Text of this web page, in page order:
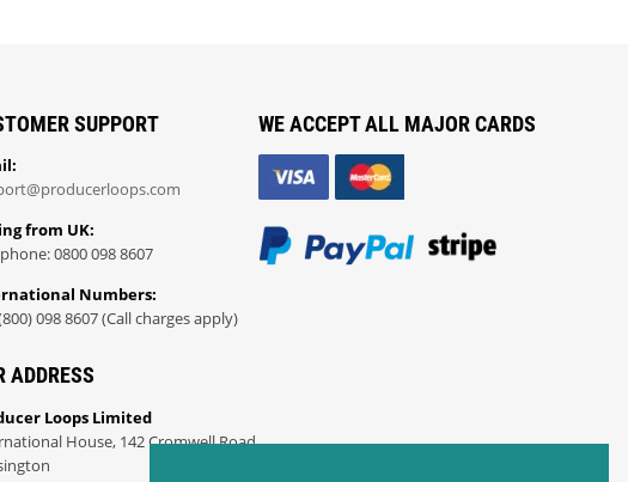
SUPPORT
from UK:
0800 098 8607
Numbers:
098 8607 (Call charges apply)
ADDRESS
Loops Limited
House, 142 Cromwell Road
WE ACCEPT ALL MAJOR CARDS